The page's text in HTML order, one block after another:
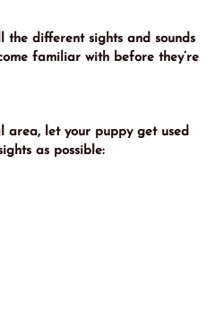
different sights and sounds
familiar with before they’re
area, let your puppy get used
as possible: